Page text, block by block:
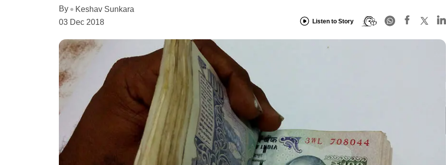
By
Keshav Sunkara
03 Dec 2018
Listen to Story